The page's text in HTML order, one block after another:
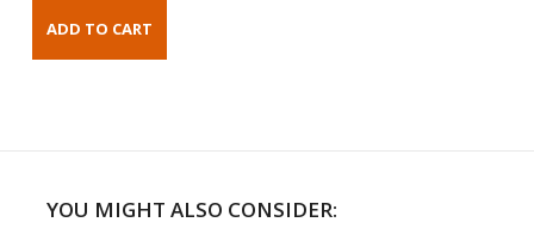
YOU MIGHT ALSO CONSIDER: